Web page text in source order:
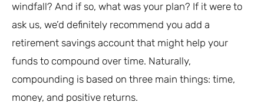
windfall? And if so, what was your plan? If it were to
ask us, we’d definitely recommend you add a
retirement savings account that might help your
funds to compound over time. Naturally,
compounding is based on three main things: time,
money, and positive returns.